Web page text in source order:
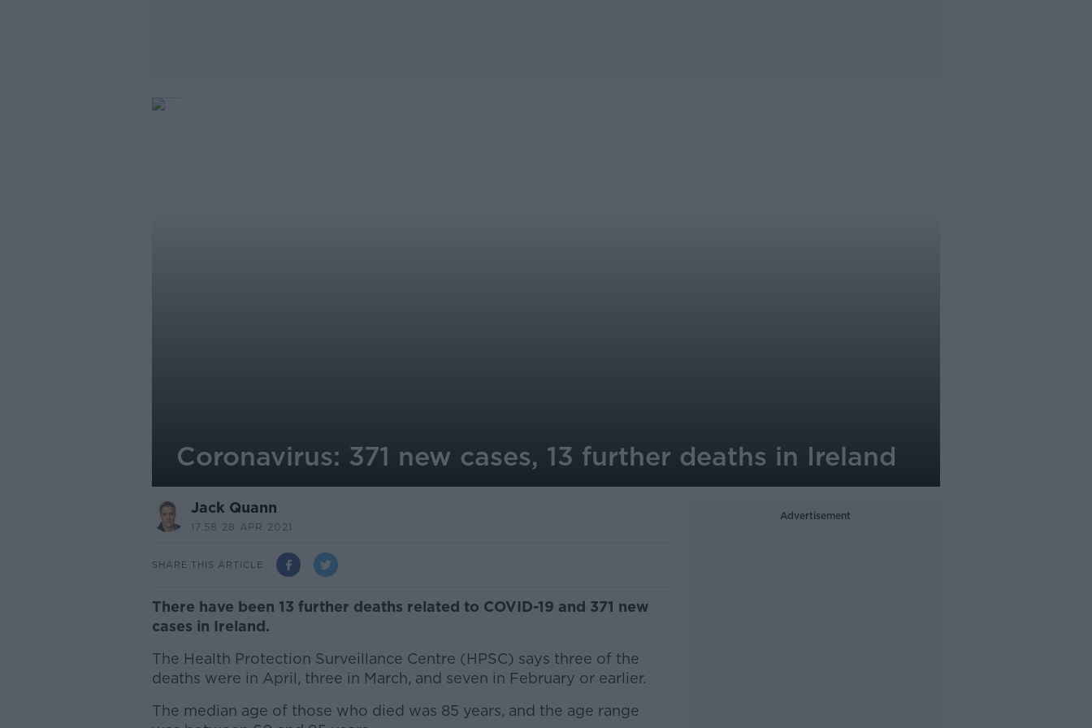
Coronavirus: 371 new cases, 13 further deaths in Ireland
Jack Quann
17.58 28 APR 2021
SHARE THIS ARTICLE
There have been 13 further deaths related to COVID-19 and 371 new
cases in Ireland.
The Health Protection Surveillance Centre (HPSC) says three of the
deaths were in April, three in March, and seven in February or earlier.
The median age of those who died was 85 years, and the age range
Advertisement